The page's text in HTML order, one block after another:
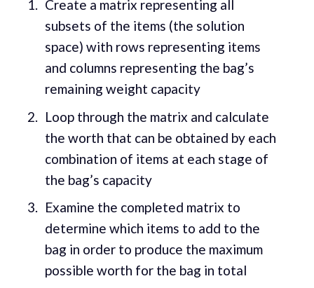
Create a matrix representing all
subsets of the items (the solution
space) with rows representing items
and columns representing the bag’s
remaining weight capacity
Loop through the matrix and calculate
the worth that can be obtained by each
combination of items at each stage of
the bag’s capacity
Examine the completed matrix to
determine which items to add to the
bag in order to produce the maximum
possible worth for the bag in total